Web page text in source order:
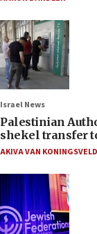
Israel News
Palestinian
shekel transfer
AKIVA VAN KONINGSVELD